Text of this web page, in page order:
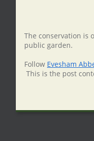
The conservation is
public garden.
Follow Evesham
This is the post